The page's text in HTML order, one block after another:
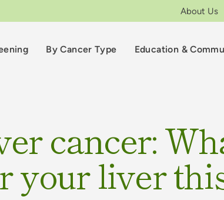
By Cancer Type Education &
About Us
cancer:
your liver